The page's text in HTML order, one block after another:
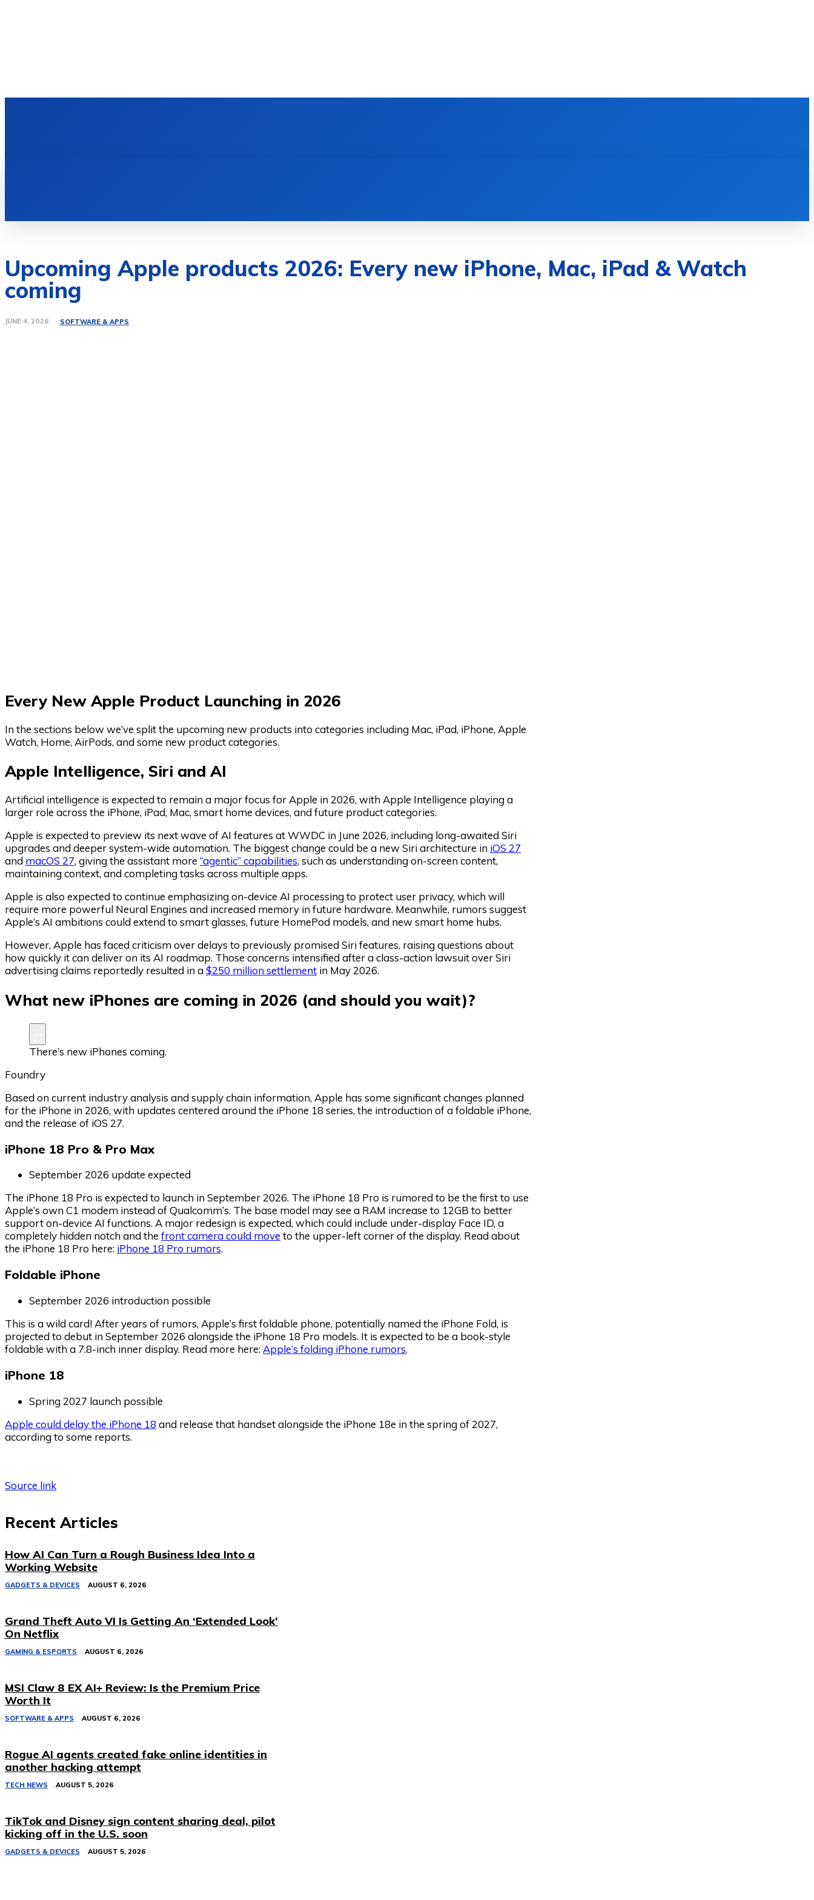
Upcoming Apple products 2026: Every new iPhone, Mac, iPad & Watch
coming
JUNE 4, 2026 SOFTWARE & APPS
Every New Apple Product Launching in 2026
In the sections below we’ve split the upcoming new products into categories including Mac, iPad, iPhone, Apple
Watch, Home, AirPods, and some new product categories.
Apple Intelligence, Siri and AI
Artificial intelligence is expected to remain a major focus for Apple in 2026, with Apple Intelligence playing a
larger role across the iPhone, iPad, Mac, smart home devices, and future product categories.
Apple is expected to preview its next wave of AI features at WWDC in June 2026, including long-awaited Siri
upgrades and deeper system-wide automation. The biggest change could be a new Siri architecture in iOS 27
and macOS 27, giving the assistant more “agentic” capabilities, such as understanding on-screen content,
maintaining context, and completing tasks across multiple apps.
Apple is also expected to continue emphasizing on-device AI processing to protect user privacy, which will
require more powerful Neural Engines and increased memory in future hardware. Meanwhile, rumors suggest
Apple’s AI ambitions could extend to smart glasses, future HomePod models, and new smart home hubs.
However, Apple has faced criticism over delays to previously promised Siri features, raising questions about
how quickly it can deliver on its AI roadmap. Those concerns intensified after a class-action lawsuit over Siri
advertising claims reportedly resulted in a$250 million settlement in May 2026.
What new iPhones are coming in 2026 (and should you wait)?
There’s new iPhones coming.
Foundry
Based on current industry analysis and supply chain information, Apple has some significant changes planned
for the iPhone in 2026, with updates centered around the iPhone 18 series, the introduction of a foldable iPhone,
and the release of iOS 27.
iPhone 18 Pro & Pro Max
September 2026 update expected
The iPhone 18 Pro is expected to launch in September 2026. The iPhone 18 Pro is rumored to be the first to use
Apple’s own C1 modem instead of Qualcomm’s. The base model may see a RAM increase to 12GB to better
support on-device AI functions. A major redesign is expected, which could include under-display Face ID, a
completely hidden notch and the front camera could move to the upper-left corner of the display. Read about
the iPhone 18 Pro here: iPhone 18 Pro rumors.
Foldable iPhone
September 2026 introduction possible
This is a wild card! After years of rumors, Apple’s first foldable phone, potentially named the iPhone Fold, is
projected to debut in September 2026 alongside the iPhone 18 Pro models. It is expected to be a book-style
foldable with a 7.8-inch inner display. Read more here: Apple’s folding iPhone rumors.
iPhone 18
Spring 2027 launch possible
Apple could delay the iPhone 18 and release that handset alongside the iPhone 18e in the spring of 2027,
according to some reports.
Source link
Recent Articles
How AI Can Turn a Rough Business Idea Into a
Working Website
GADGETS & DEVICES AUGUST 6, 2026
Grand Theft Auto VI Is Getting An ‘Extended Look’
On Netflix
GAMING & ESPORTS AUGUST 6, 2026
MSI Claw 8 EX AI+ Review: Is the Premium Price
Worth It
SOFTWARE & APPS AUGUST 6, 2026
Rogue AI agents created fake online identities in
another hacking attempt
TECH NEWS AUGUST 5, 2026
TikTok and Disney sign content sharing deal, pilot
kicking off in the U.S. soon
GADGETS & DEVICES AUGUST 5, 2026